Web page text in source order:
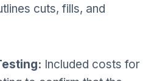
cuts, fills, and
Included costs for